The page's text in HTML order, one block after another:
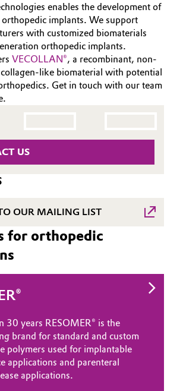
Packaging
& Nonwovens
enables the development of
orthopedic implants. We support
with customized biomaterials
orthopedic implants.
VECOLLAN®, a recombinant, non-
like biomaterial with potential
Get in touch with our team
US
OUR MAILING LIST
for orthopedic
30 years RESOMER® is the
brand for standard and custom
polymers used for implantable
applications and parenteral
applications.